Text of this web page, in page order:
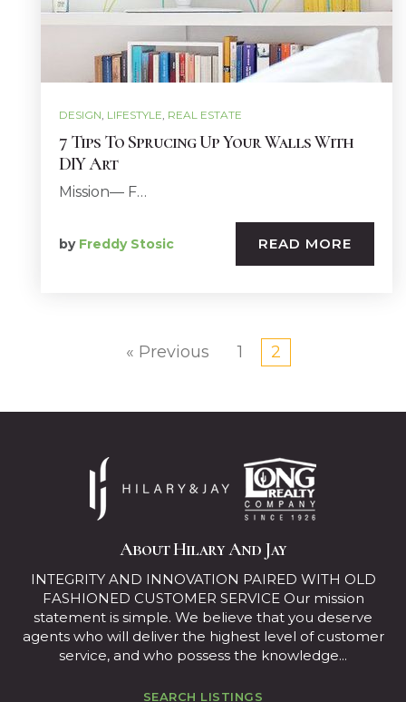
DESIGN, LIFESTYLE, REAL ESTATE
7 Tips To Sprucing Up Your Walls With
DIY Art
Mission— F…
by Freddy Stosic READ MORE
« Previous 1 2
About Hilary And Jay
INTEGRITY AND INNOVATION PAIRED WITH OLD
FASHIONED CUSTOMER SERVICE Our mission
statement is simple. We believe that you deserve
agents who will deliver the highest level of customer
service, and who possess the knowledge...
SEARCH LISTINGS